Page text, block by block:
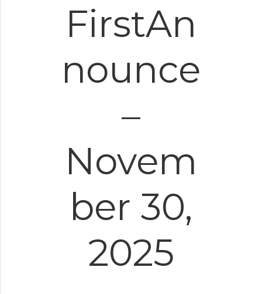
FirstAn
nounce
–
Novem
ber 30,
2025